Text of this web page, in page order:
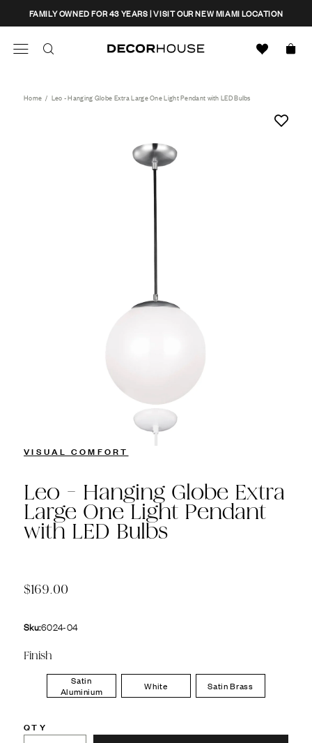
content
FAMILY OWNED FOR 43 YEARS | VISIT OUR NEW MIAMI LOCATION
CLOSE
Home / Leo - Hanging Globe Extra Large One Light Pendant with LED Bulbs
VISUAL COMFORT
Leo - Hanging Globe Extra
Large One Light Pendant
with LED Bulbs
$169.00
Sku:6024-04
Finish
Satin
Aluminium
White Satin Brass
QTY